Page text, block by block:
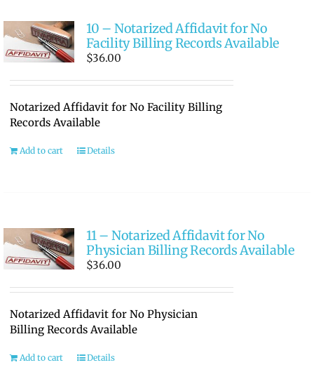
10 – Notarized Affidavit for No
Facility Billing Records Available
$36.00
Notarized Affidavit for No Facility Billing
Records Available
Add to cart Details
11 – Notarized Affidavit for No
Physician Billing Records Available
$36.00
Notarized Affidavit for No Physician
Billing Records Available
Add to cart Details